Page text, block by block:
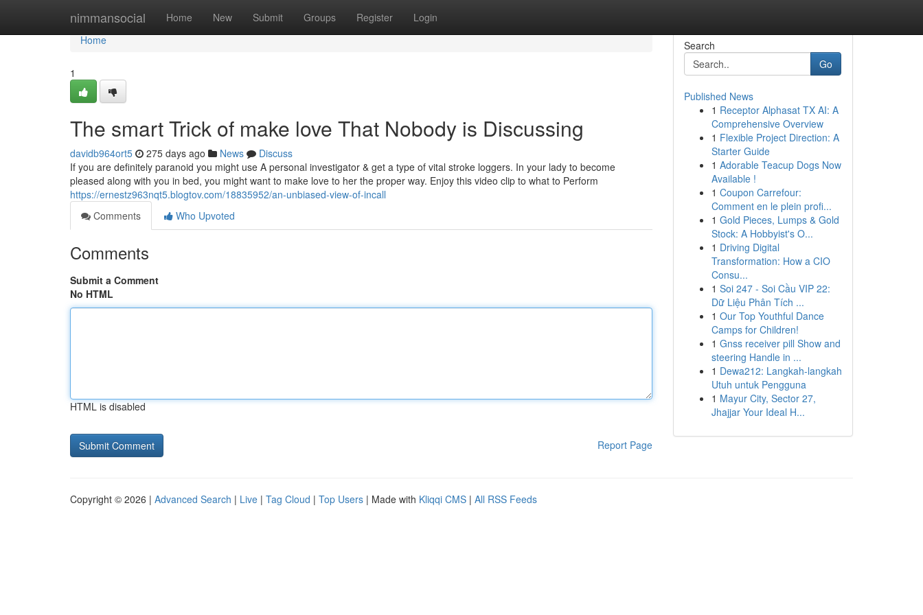
nimmansocial Home New Submit Groups Register Login
Home
Home
1
The smart Trick of make love That Nobody is Discussing
davidb964ort5 275 days ago News
Discuss
If you are definitely paranoid you might use A personal investigator & get a type of vital stroke loggers. In your lady to become
pleased along with you in bed, you might want to make love to her the proper way. Enjoy this video clip to what to Perform
https://ernestz963nqt5.blogtov.com/18835952/an-unbiased-view-of-incall
Comments
Who Upvoted
Comments
Submit a Comment
No HTML
HTML is disabled
Report Page
Search
Go
Published News
1 Receptor Alphasat TX AI: A
Comprehensive Overview
1 Flexible Project Direction: A
Starter Guide
1 Adorable Teacup Dogs Now
Available !
1 Coupon Carrefour:
Comment en le plein profi...
1 Gold Pieces, Lumps & Gold
Stock: A Hobbyist's O...
1 Driving Digital
Transformation: How a CIO
Consu...
1 Soi 247 - Soi Cầu VIP 22:
Dữ Liệu Phân Tích ...
1 Our Top Youthful Dance
Camps for Children!
1 Gnss receiver pill Show and
steering Handle in ...
1 Dewa212: Langkah-langkah
Utuh untuk Pengguna
1 Mayur City, Sector 27,
Jhajjar Your Ideal H...
Copyright © 2026 | Advanced Search | Live | Tag Cloud | Top Users | Made with Kliqqi CMS | All RSS Feeds